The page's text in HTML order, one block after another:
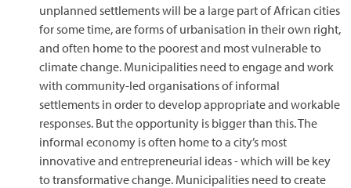
unplanned settlements will be a large part of African cities
for some time, are forms of urbanisation in their own right,
and often home to the poorest and most vulnerable to
climate change. Municipalities need to engage and work
with community-led organisations of informal
settlements in order to develop appropriate and workable
responses. But the opportunity is bigger than this. The
informal economy is often home to a city’s most
innovative and entrepreneurial ideas - which will be key
to transformative change. Municipalities need to create